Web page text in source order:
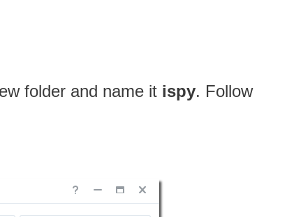
folder and name it ispy. Follow